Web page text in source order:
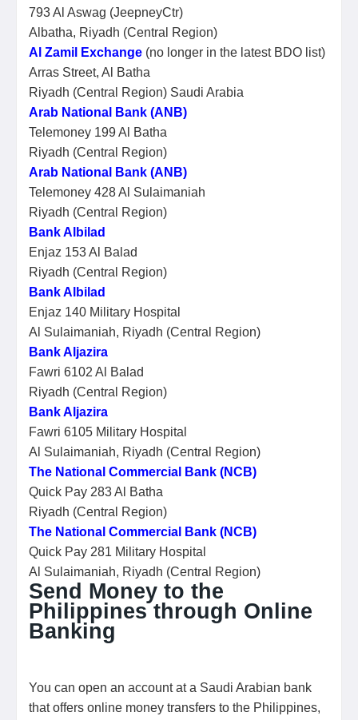
793 Al Aswag (JeepneyCtr)
Albatha, Riyadh (Central Region)
Al Zamil Exchange (no longer in the latest BDO list)
Arras Street, Al Batha
Riyadh (Central Region) Saudi Arabia
Arab National Bank (ANB)
Telemoney 199 Al Batha
Riyadh (Central Region)
Arab National Bank (ANB)
Telemoney 428 Al Sulaimaniah
Riyadh (Central Region)
Bank Albilad
Enjaz 153 Al Balad
Riyadh (Central Region)
Bank Albilad
Enjaz 140 Military Hospital
Al Sulaimaniah, Riyadh (Central Region)
Bank Aljazira
Fawri 6102 Al Balad
Riyadh (Central Region)
Bank Aljazira
Fawri 6105 Military Hospital
Al Sulaimaniah, Riyadh (Central Region)
The National Commercial Bank (NCB)
Quick Pay 283 Al Batha
Riyadh (Central Region)
The National Commercial Bank (NCB)
Quick Pay 281 Military Hospital
Al Sulaimaniah, Riyadh (Central Region)
Send Money to the
Philippines through Online
Banking
You can open an account at a Saudi Arabian bank
that offers online money transfers to the Philippines,